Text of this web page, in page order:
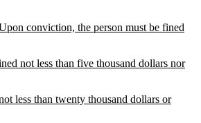
conviction, the person must be fined
not less than five thousand dollars nor
less than twenty thousand dollars or